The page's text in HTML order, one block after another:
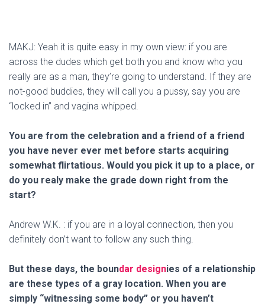
MAKJ: Yeah it is quite easy in my own view: if you are
across the dudes which get both you and know who you
really are as a man, they’re going to understand. If they are
not-good buddies, they will call you a pussy, say you are
“locked in” and vagina whipped.
You are from the celebration and a friend of a friend
you have never ever met before starts acquiring
somewhat flirtatious. Would you pick it up to a place, or
do you realy make the grade down right from the
start?
Andrew W.K. : if you are in a loyal connection, then you
definitely don’t want to follow any such thing.
But these days, the boundar designies of a relationship
are these types of a gray location. When you are
simply “witnessing some body” or you haven’t